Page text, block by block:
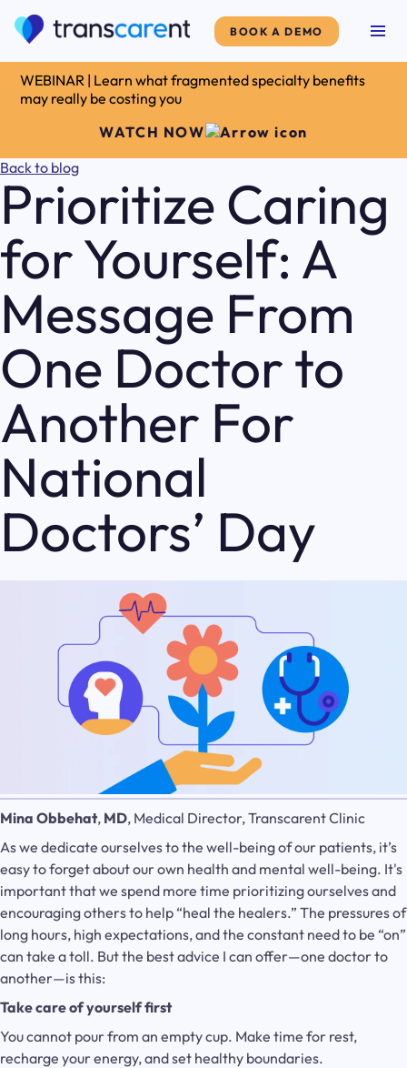
BOOK A DEMO
WEBINAR | Learn what fragmented specialty benefits
may really be costing you
WATCH NOW
Back to blog
Prioritize Caring
for Yourself: A
Message From
One Doctor to
Another For
National
Doctors’ Day
Mina Obbehat, MD, Medical Director, Transcarent Clinic
As we dedicate ourselves to the well-being of our patients, it’s
easy to forget about our own health and mental well-being. It's
important that we spend more time prioritizing ourselves and
encouraging others to help “heal the healers.” The pressures of
long hours, high expectations, and the constant need to be “on”
can take a toll. But the best advice I can offer—one doctor to
another—is this:
Take care of yourself first
You cannot pour from an empty cup. Make time for rest,
recharge your energy, and set healthy boundaries.